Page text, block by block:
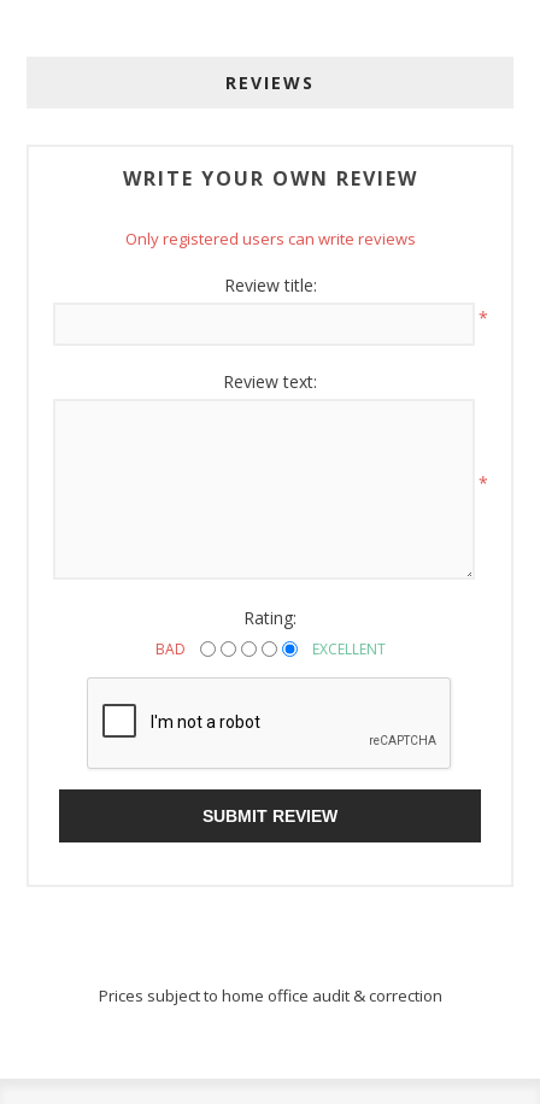
REVIEWS
WRITE YOUR OWN REVIEW
Only registered users can write reviews
Review title:
*
Review text:
*
Rating:
BAD EXCELLENT
SUBMIT REVIEW
Prices subject to home office audit & correction
from: American Oak, 4245 Wetumpka Hwy, Montgomery, AL, 36110, US,
emails at any time by using the SafeUnsubscribe® link, found at the